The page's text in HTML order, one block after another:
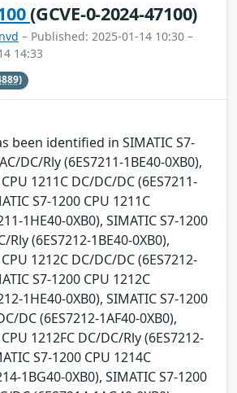
(GCVE-0-2024-47100)
nvd – Published: 2025-01-14 10:30 –
14:33
been identified in SIMATIC S7-
DC/Rly (6ES7211-1BE40-0XB0),
1211C DC/DC/DC (6ES7211-
S7-1200 CPU 1211C
1HE40-0XB0), SIMATIC S7-1200
Rly (6ES7212-1BE40-0XB0),
1212C DC/DC/DC (6ES7212-
S7-1200 CPU 1212C
1HE40-0XB0), SIMATIC S7-1200
DC (6ES7212-1AF40-0XB0),
1212FC DC/DC/Rly (6ES7212-
S7-1200 CPU 1214C
1BG40-0XB0), SIMATIC S7-1200